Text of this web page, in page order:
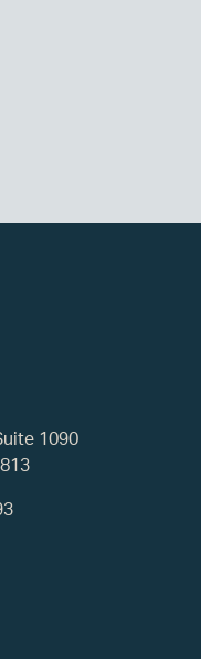
1090